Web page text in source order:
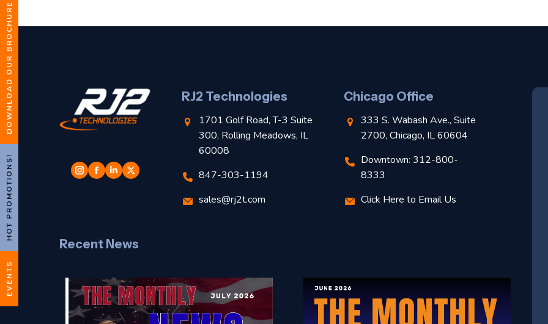
DOWNLOAD OUR BROCHURE
HOT PROMOTIONS!
EVENTS
RJ2 Technologies
1701 Golf Road, T-3 Suite
300, Rolling Meadows, IL
60008
847-303-1194
sales@rj2t.com
Chicago Office
333 S. Wabash Ave., Suite
2700, Chicago, IL 60604
Downtown: 312-800-
8333
Click Here to Email Us
Recent News